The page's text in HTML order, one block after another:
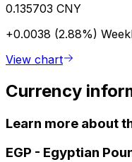
0.135703 CNY
+0.0038 (2.88%)
View chart
Currency
Learn more about
EGP - Egyptian